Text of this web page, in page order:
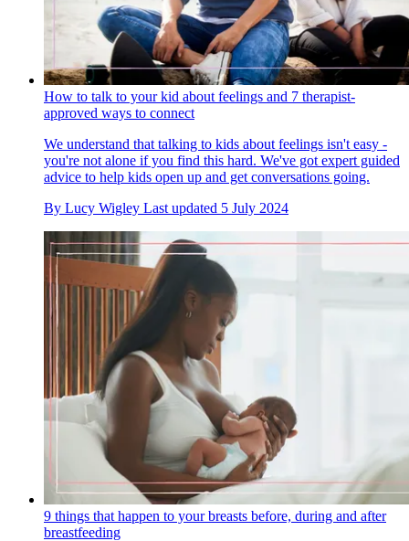
How to talk to your kid about feelings and 7 therapist-
approved ways to connect
We understand that talking to kids about feelings isn't easy -
you're not alone if you find this hard. We've got expert guided
advice to help kids open up and get conversations going.
By Lucy Wigley Last updated 5 July 2024
9 things that happen to your breasts before, during and after
breastfeeding